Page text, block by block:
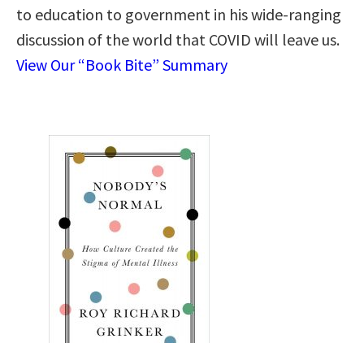
to education to government in his wide-ranging
discussion of the world that COVID will leave us.
View Our “Book Bite” Summary